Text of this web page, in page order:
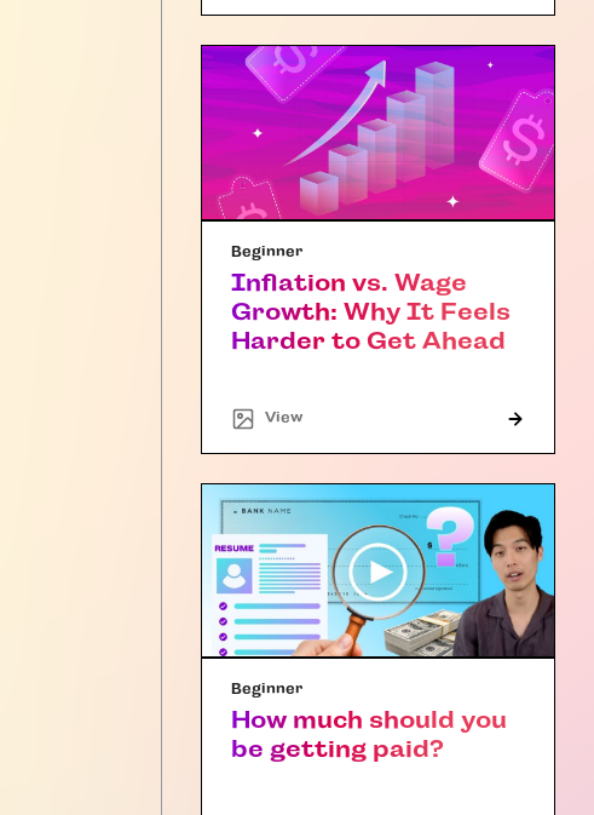
Beginner
Inflation vs. Wage
Growth: Why It Feels
Harder to Get Ahead
View"Article"
Beginner
How much should you
be getting paid?